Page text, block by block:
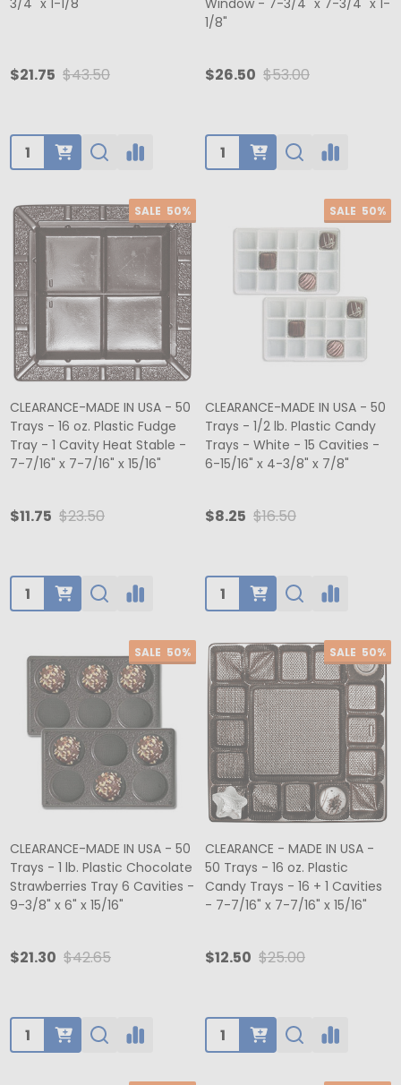
3/4" x 1-1/8"
$21.75 $43.50
Quantity:
Window - 7-3/4" x 7-3/4" x 1-
1/8"
$26.50 $53.00
Quantity:
SALE 50%
CLEARANCE-MADE IN USA - 50
Trays - 16 oz. Plastic Fudge
Tray - 1 Cavity Heat Stable -
7-7/16" x 7-7/16" x 15/16"
$11.75 $23.50
Quantity:
SALE 50%
CLEARANCE-MADE IN USA - 50
Trays - 1/2 lb. Plastic Candy
Trays - White - 15 Cavities -
6-15/16" x 4-3/8" x 7/8"
$8.25 $16.50
Quantity:
SALE 50%
CLEARANCE-MADE IN USA - 50
Trays - 1 lb. Plastic Chocolate
Strawberries Tray 6 Cavities -
9-3/8" x 6" x 15/16"
$21.30 $42.65
Quantity:
SALE 50%
CLEARANCE - MADE IN USA -
50 Trays - 16 oz. Plastic
Candy Trays - 16 + 1 Cavities
- 7-7/16" x 7-7/16" x 15/16"
$12.50 $25.00
Quantity: